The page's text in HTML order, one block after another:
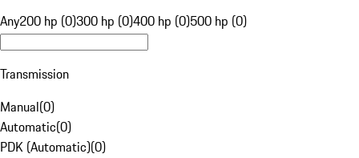
Any200 hp (0)300 hp (0)400 hp (0)500 hp (0)
Transmission
Manual(0)
Automatic(0)
PDK (Automatic)(0)